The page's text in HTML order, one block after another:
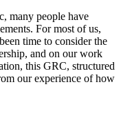
many people have
For most of us,
time to consider the
and on our work
this GRC, structured
our experience of how